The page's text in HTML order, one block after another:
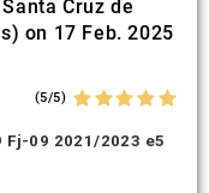
Cruz de
on 17 Feb. 2025
(5/5)
Fj-09 2021/2023 e5